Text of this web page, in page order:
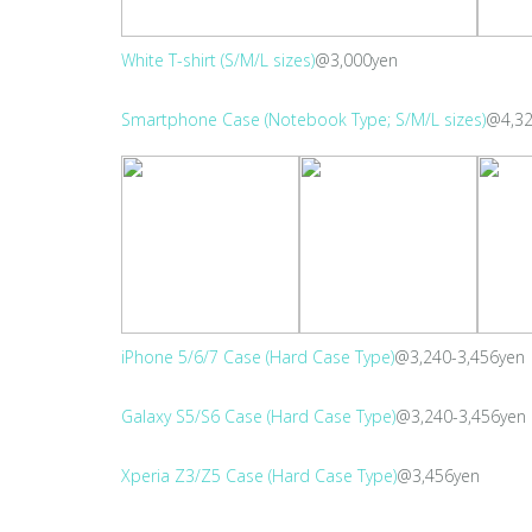
White T-shirt (S/M/L sizes)@3,000yen
Smartphone Case (Notebook Type; S/M/L sizes)
iPhone 5/6/7 Case (Hard Case Type)@3,240-3,456yen
Galaxy S5/S6 Case (Hard Case Type)@3,240-3,456yen
Xperia Z3/Z5 Case (Hard Case Type)@3,456yen